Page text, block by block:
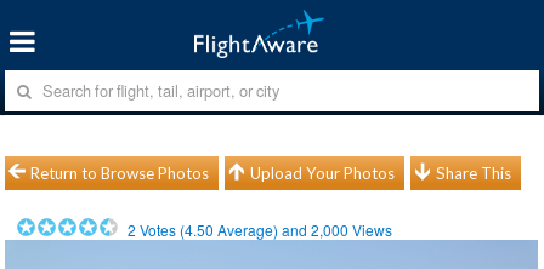
Return to Browse Photos Upload Your Photos Share This
2 Votes (4.50 Average) and2,000 Views